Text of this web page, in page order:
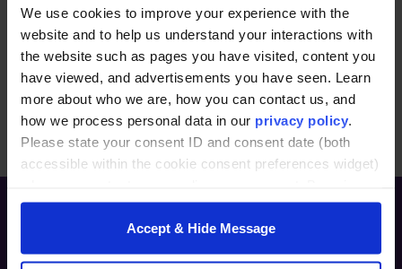
We use cookies to improve your experience with the
website and to help us understand your interactions with
the website such as pages you have visited, content you
have viewed, and advertisements you have seen. Learn
more about who we are, how you can contact us, and
how we process personal data in our privacy policy
Please state your consent ID and consent date (both
accessible within the cookie consent preferences widget)
our website, you consent to the use of cookies.
Accept & Hide Message
and interdisciplinary perspective to the
classroom, inspiring women to see how culture
and communication shape leadership in every
setting.